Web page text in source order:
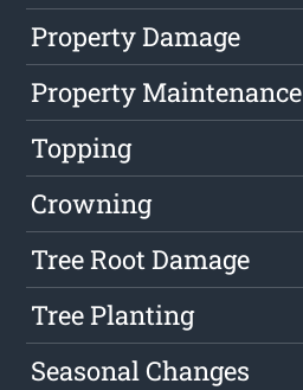
Property Damage
Property Maintenance
Topping
Crowning
Tree Root Damage
Tree Planting
Seasonal Changes